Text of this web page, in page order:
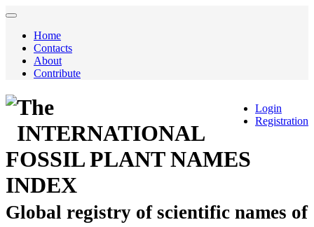
Home
Contacts
About
Contribute
Login
Registration
The
INTERNATIONAL
FOSSIL PLANT NAMES
INDEX
Global registry of scientific names of